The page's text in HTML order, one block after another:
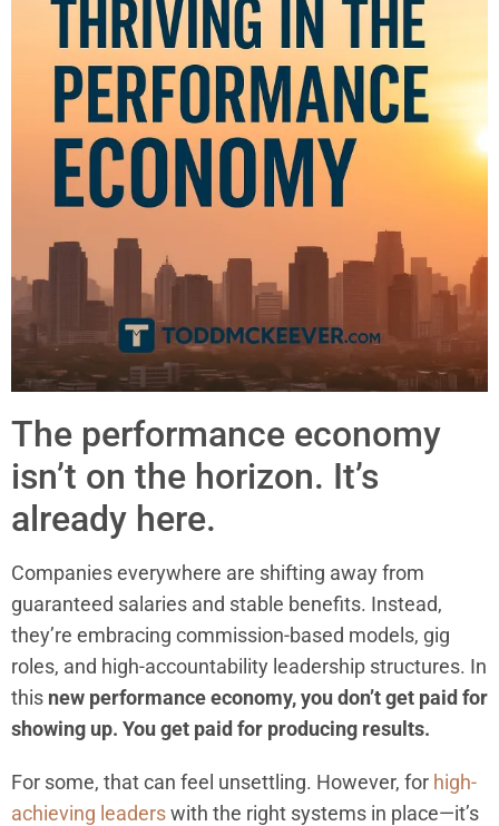
The performance economy
isn’t on the horizon. It’s
already here.
Companies everywhere are shifting away from
guaranteed salaries and stable benefits. Instead,
they’re embracing commission-based models, gig
roles, and high-accountability leadership structures. In
this new performance economy, you don’t get paid for
showing up. You get paid for producing results.
For some, that can feel unsettling. However, for high-
achieving leaderswith the right systems in place—it’s